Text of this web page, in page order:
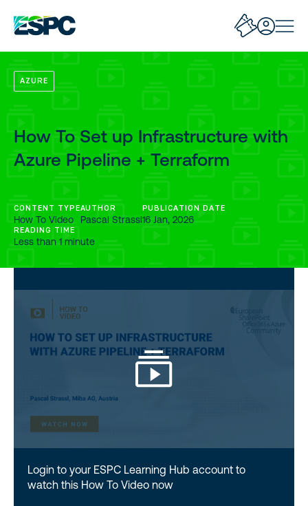
AZURE
How To Set up Infrastructure with
Azure Pipeline + Terraform
CONTENT TYPE
How To Video
AUTHOR
Pascal Strassl
PUBLICATION DATE
16 Jan, 2026
READING TIME
Less than 1 minute
Login to your ESPC Learning Hub account to
watch this How To Video now